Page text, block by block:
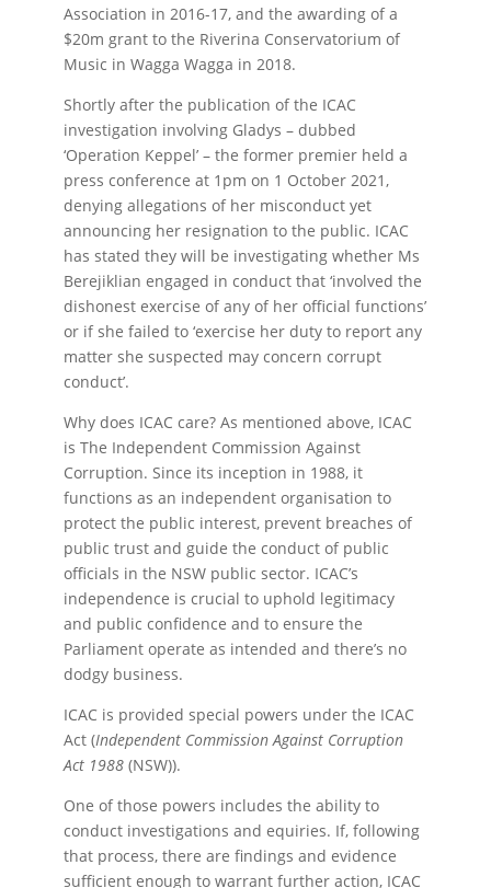
Association in 2016-17, and the awarding of a
$20m grant to the Riverina Conservatorium of
Music in Wagga Wagga in 2018.
Shortly after the publication of the ICAC
investigation involving Gladys – dubbed
‘Operation Keppel’ – the former premier held a
press conference at 1pm on 1 October 2021,
denying allegations of her misconduct yet
announcing her resignation to the public. ICAC
has stated they will be investigating whether Ms
Berejiklian engaged in conduct that ‘involved the
dishonest exercise of any of her official functions’
or if she failed to ‘exercise her duty to report any
matter she suspected may concern corrupt
conduct’.
Why does ICAC care? As mentioned above, ICAC
is The Independent Commission Against
Corruption. Since its inception in 1988, it
functions as an independent organisation to
protect the public interest, prevent breaches of
public trust and guide the conduct of public
officials in the NSW public sector. ICAC’s
independence is crucial to uphold legitimacy
and public confidence and to ensure the
Parliament operate as intended and there’s no
dodgy business.
ICAC is provided special powers under the ICAC
Act (Independent Commission Against Corruption
Act 1988(NSW)).
One of those powers includes the ability to
conduct investigations and equiries. If, following
that process, there are findings and evidence
sufficient enough to warrant further action, ICAC